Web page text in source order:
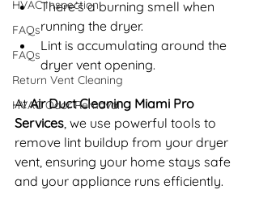
HVAC Inspection
FAQs
FAQs
Return Vent Cleaning
HVAC Odor Removal
There’s a burning smell when
running the dryer.
Lint is accumulating around the
dryer vent opening.
At Air Duct Cleaning Miami Pro
Services, we use powerful tools to
remove lint buildup from your dryer
vent, ensuring your home stays safe
and your appliance runs efficiently.